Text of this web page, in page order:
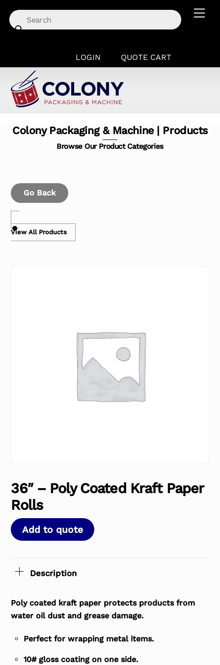
content
LOGIN QUOTE CART
Colony Packaging & Machine | Products
Browse Our Product Categories
Go Back
View All Products
36″ – Poly Coated Kraft Paper
Rolls
Add to quote
Description
Poly coated kraft paper protects products from
water oil dust and grease damage.
Perfect for wrapping metal items.
10# gloss coating on one side.